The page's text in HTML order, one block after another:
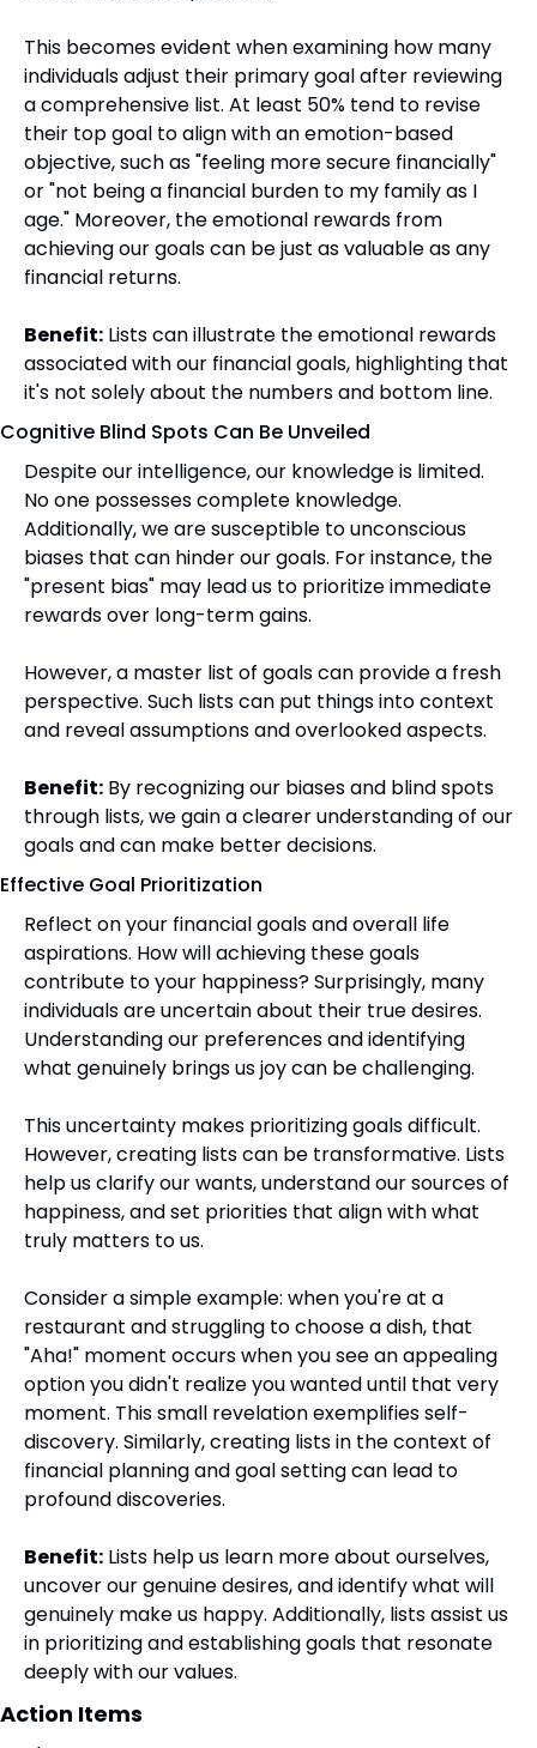
This becomes evident when examining how many
individuals adjust their primary goal after reviewing
a comprehensive list. At least 50% tend to revise
their top goal to align with an emotion-based
objective, such as "feeling more secure financially"
or "not being a financial burden to my family as I
age." Moreover, the emotional rewards from
achieving our goals can be just as valuable as any
financial returns.
Benefit: Lists can illustrate the emotional rewards
associated with our financial goals, highlighting that
it's not solely about the numbers and bottom line.
Cognitive Blind Spots Can Be Unveiled
Despite our intelligence, our knowledge is limited.
No one possesses complete knowledge.
Additionally, we are susceptible to unconscious
biases that can hinder our goals. For instance, the
"present bias" may lead us to prioritize immediate
rewards over long-term gains.
However, a master list of goals can provide a fresh
perspective. Such lists can put things into context
and reveal assumptions and overlooked aspects.
Benefit: By recognizing our biases and blind spots
through lists, we gain a clearer understanding of our
goals and can make better decisions.
Effective Goal Prioritization
Reflect on your financial goals and overall life
aspirations. How will achieving these goals
contribute to your happiness? Surprisingly, many
individuals are uncertain about their true desires.
Understanding our preferences and identifying
what genuinely brings us joy can be challenging.
This uncertainty makes prioritizing goals difficult.
However, creating lists can be transformative. Lists
help us clarify our wants, understand our sources of
happiness, and set priorities that align with what
truly matters to us.
Consider a simple example: when you're at a
restaurant and struggling to choose a dish, that
"Aha!" moment occurs when you see an appealing
option you didn't realize you wanted until that very
moment. This small revelation exemplifies self-
discovery. Similarly, creating lists in the context of
financial planning and goal setting can lead to
profound discoveries.
Benefit: Lists help us learn more about ourselves,
uncover our genuine desires, and identify what will
genuinely make us happy. Additionally, lists assist us
in prioritizing and establishing goals that resonate
deeply with our values.
Action Items